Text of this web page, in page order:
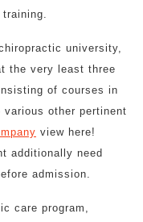
university,
the very least three
of courses in
other pertinent
view here!
additionally need
admission.
care program,